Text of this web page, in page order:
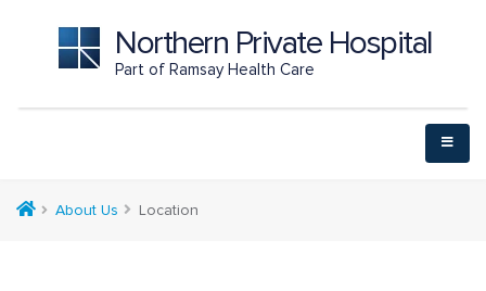
Northern Private Hospital
Part of Ramsay Health Care
About Us Location